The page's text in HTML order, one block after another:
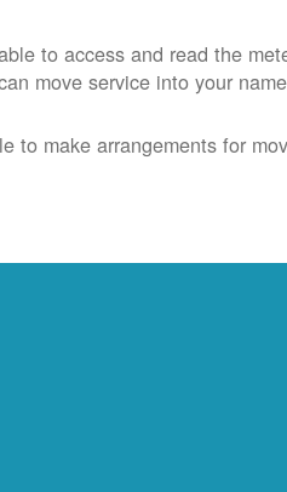
to access and read the
move service into your
to make arrangements for